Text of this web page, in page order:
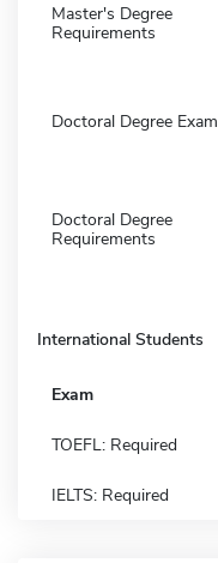
Master's Degree
Requirements
Doctoral Degree Exam
Doctoral Degree
Requirements
International Students
Exam
TOEFL: Required
IELTS: Required